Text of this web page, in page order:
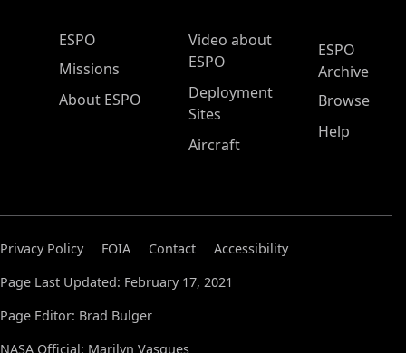
ESPO Main Menu
ESPO
Missions
About ESPO
Video about
ESPO
Deployment
Sites
Aircraft
ESPO
Archive
Browse
Help
Privacy Policy FOIA Contact
Accessibility
Page Last Updated: February 17, 2021
Page Editor: Brad Bulger
NASA Official: Marilyn Vasques